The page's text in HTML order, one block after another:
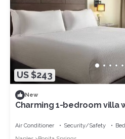
US $243
New
Charming 1-bedroom villa
Air Conditioner Security/Safety